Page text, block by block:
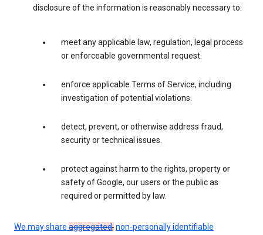
disclosure of the information is reasonably necessary to:
meet any applicable law, regulation, legal process
or enforceable governmental request.
enforce applicable Terms of Service, including
investigation of potential violations.
detect, prevent, or otherwise address fraud,
security or technical issues.
protect against harm to the rights, property or
safety of Google, our users or the public as
required or permitted by law.
We may share aggregated,non-personally identifiable